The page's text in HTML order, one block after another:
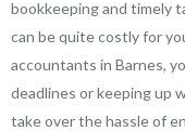
bookkeeping and timely
can be quite costly for
accountants in Barnes,
deadlines or keeping up
take over the hassle of